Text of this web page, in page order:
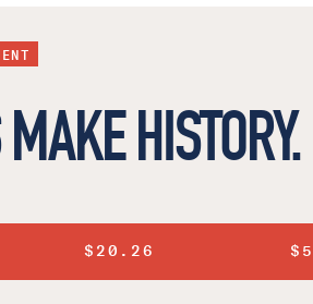
HISTORY.
$20.26